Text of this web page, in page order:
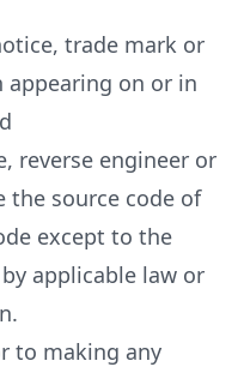
trade mark or
on or in
reverse engineer or
source code of
except to the
applicable law or
to making any